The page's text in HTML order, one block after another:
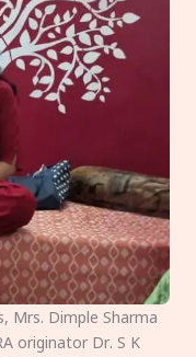
Mrs. Dimple Sharma
originator Dr. S K